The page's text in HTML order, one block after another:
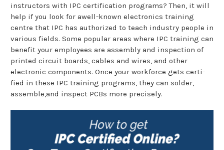
instructors with IPC certification programs? Then, it will
help if you look for awell-known electronics training
centre that IPC has authorized to teach industry people in
various fields. Some popular areas where IPC training can
benefit your employees are assembly and inspection of
printed circuit boards, cables and wires, and other
electronic components. Once your workforce gets certi-
fied in these IPC training programs, they can solder,
assemble,and inspect PCBs more precisely.